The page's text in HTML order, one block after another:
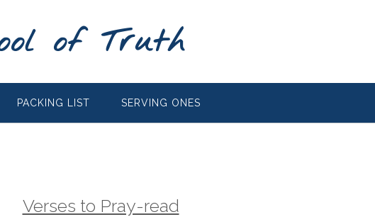
of Truth
PACKING LIST SERVING ONES
Verses to Pray-read